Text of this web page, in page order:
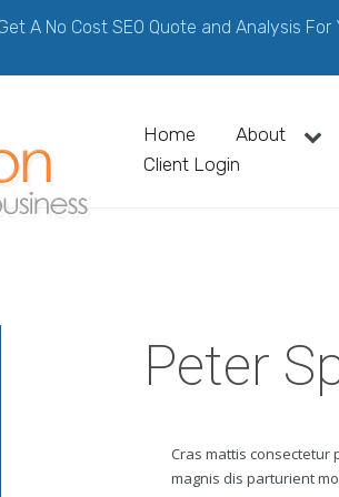
A No Cost SEO Quote and Analysis For
Home About
Client Login
Peter
Cras mattis consectetur
magnis dis parturient